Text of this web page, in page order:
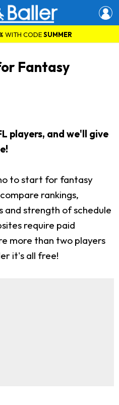
WITH CODESUMMER
Fantasy
players, and we'll give
to start for fantasy
rankings,
and strength of schedule
require paid
more than two players
it's all free!